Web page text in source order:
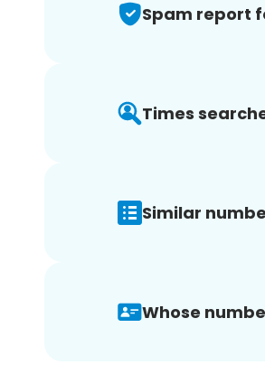
Spam report
Times
Similar
Whose